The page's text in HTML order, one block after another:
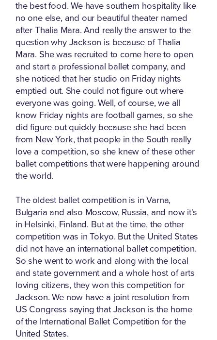
the best food. We have southern hospitality like
no one else, and our beautiful theater named
after Thalia Mara. And really the answer to the
question why Jackson is because of Thalia
Mara. She was recruited to come here to open
and start a professional ballet company, and
she noticed that her studio on Friday nights
emptied out. She could not figure out where
everyone was going. Well, of course, we all
know Friday nights are football games, so she
did figure out quickly because she had been
from New York, that people in the South really
love a competition, so she knew of these other
ballet competitions that were happening around
the world.
The oldest ballet competition is in Varna,
Bulgaria and also Moscow, Russia, and now it's
in Helsinki, Finland. But at the time, the other
competition was in Tokyo. But the United States
did not have an international ballet competition.
So she went to work and along with the local
and state government and a whole host of arts
loving citizens, they won this competition for
Jackson. We now have a joint resolution from
US Congress saying that Jackson is the home
of the International Ballet Competition for the
United States.